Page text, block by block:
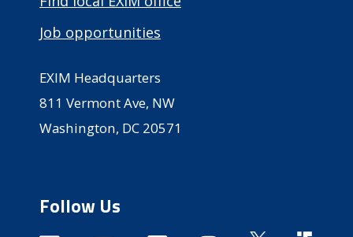
Job opportunities
EXIM Headquarters
811 Vermont Ave, NW
Washington, DC 20571
Follow Us